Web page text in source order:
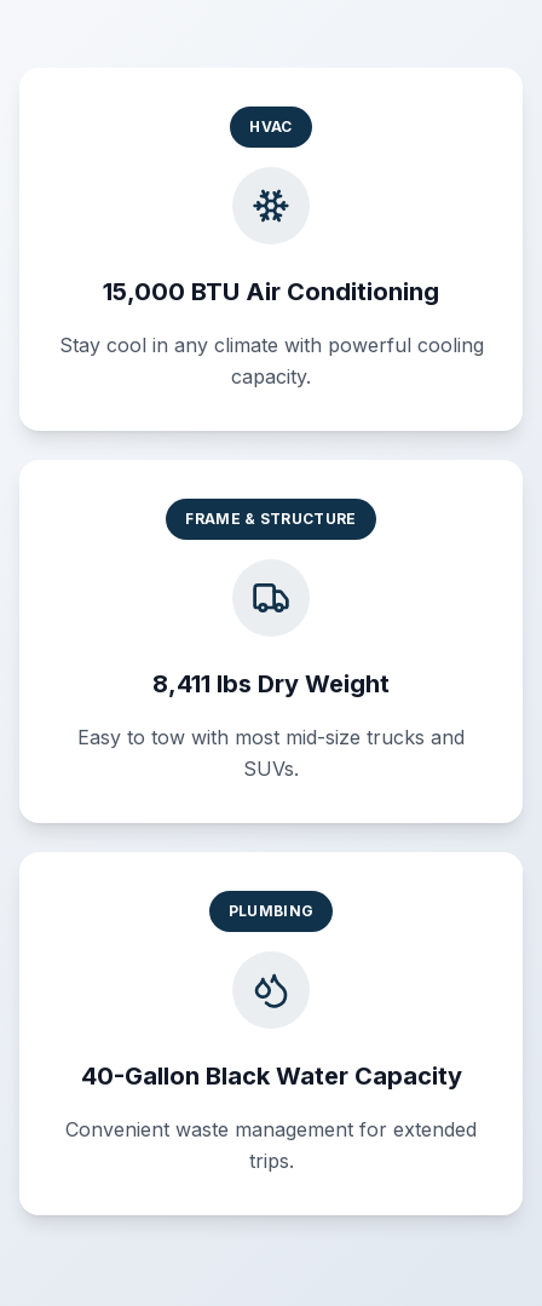
HVAC
15,000 BTU Air Conditioning
Stay cool in any climate with powerful cooling
capacity.
FRAME & STRUCTURE
8,411 lbs Dry Weight
Easy to tow with most mid-size trucks and
SUVs.
PLUMBING
40-Gallon Black Water Capacity
Convenient waste management for extended
trips.